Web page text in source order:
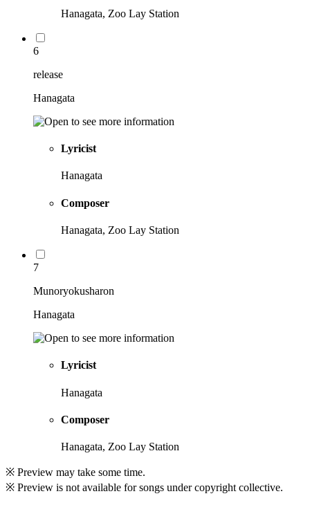
Hanagata, Zoo Lay Station
6
release
Hanagata
Lyricist
Hanagata
Composer
Hanagata, Zoo Lay Station
7
Munoryokusharon
Hanagata
Lyricist
Hanagata
Composer
Hanagata, Zoo Lay Station
※ Preview may take some time.
※ Preview is not available for songs under copyright collective.